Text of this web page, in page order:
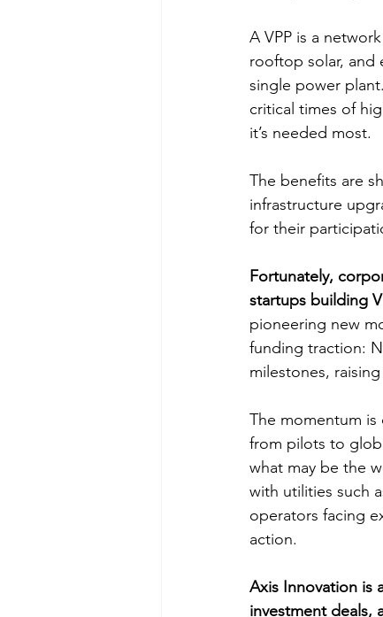
A VPP is a
rooftop solar, and
single power
critical times of
it’s needed most.
The benefits are
infrastructure
for their
Fortunately,
startups building
pioneering new
funding traction:
milestones, raising
The momentum is
from pilots to
what may be the
with utilities such
operators facing
action.
Axis Innovation is
investment deals,